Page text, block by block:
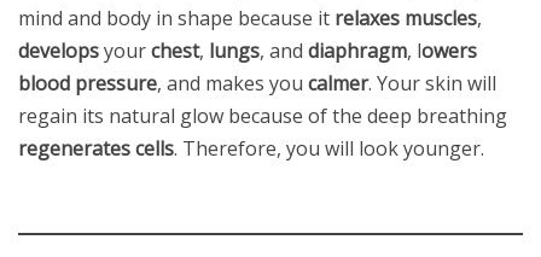
mind and body in shape because it relaxes muscles,
developsyourchest, lungs, and diaphragm, lowers
blood pressure, and makes you calmer. Your skin will
regain its natural glow because of the deep breathing
regenerates cells. Therefore, you will look younger.